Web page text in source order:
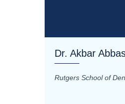
Dr. Akbar
Rutgers School of